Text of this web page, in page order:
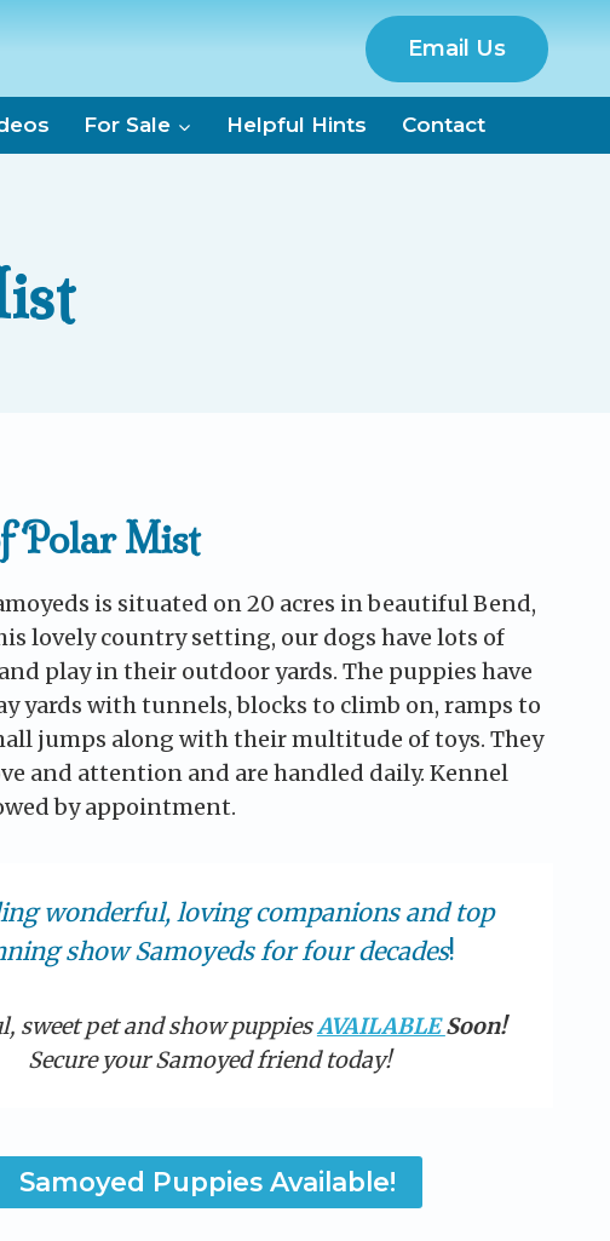
Email Us
For Sale Helpful Hints Contact
Polar Mist
is situated on 20 acres in beautiful Bend,
lovely country setting, our dogs have lots of
play in their outdoor yards. The puppies have
yards with tunnels, blocks to climb on, ramps to
jumps along with their multitude of toys. They
and attention and are handled daily. Kennel
by appointment.
wonderful, loving companions and top
show Samoyeds for four decades!
sweet pet and show puppiesAVAILABLESoon!
Secure your Samoyed friend today!
Samoyed Puppies Available!